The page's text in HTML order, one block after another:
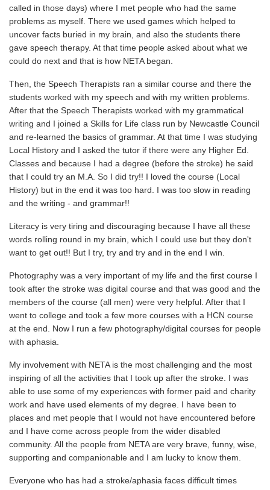
called in those days) where I met people who had the same
problems as myself. There we used games which helped to
uncover facts buried in my brain, and also the students there
gave speech therapy. At that time people asked about what we
could do next and that is how NETA began.
Then, the Speech Therapists ran a similar course and there the
students worked with my speech and with my written problems.
After that the Speech Therapists worked with my grammatical
writing and I joined a Skills for Life class run by Newcastle Council
and re-learned the basics of grammar. At that time I was studying
Local History and I asked the tutor if there were any Higher Ed.
Classes and because I had a degree (before the stroke) he said
that I could try an M.A. So I did try!! I loved the course (Local
History) but in the end it was too hard. I was too slow in reading
and the writing - and grammar!!
Literacy is very tiring and discouraging because I have all these
words rolling round in my brain, which I could use but they don't
want to get out!! But I try, try and try and in the end I win.
Photography was a very important of my life and the first course I
took after the stroke was digital course and that was good and the
members of the course (all men) were very helpful. After that I
went to college and took a few more courses with a HCN course
at the end. Now I run a few photography/digital courses for people
with aphasia.
My involvement with NETA is the most challenging and the most
inspiring of all the activities that I took up after the stroke. I was
able to use some of my experiences with former paid and charity
work and have used elements of my degree. I have been to
places and met people that I would not have encountered before
and I have come across people from the wider disabled
community. All the people from NETA are very brave, funny, wise,
supporting and companionable and I am lucky to know them.
Everyone who has had a stroke/aphasia faces difficult times